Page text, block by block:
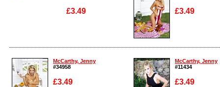
£3.49
Enlarge
£3.49
Enlarge
McCarthy, Jenny
#34958
£3.49
McCarthy, Jenny
#11434
£3.49